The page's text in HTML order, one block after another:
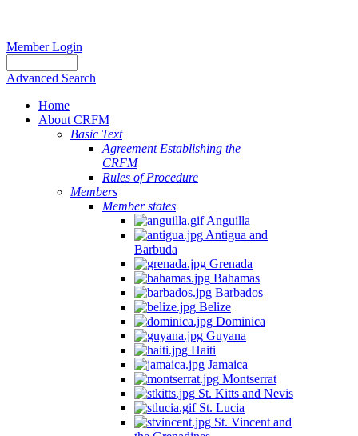
Member Login
Advanced Search
Home
About CRFM
Basic Text
Agreement Establishing the
CRFM
Rules of Procedure
Members
Member states
Anguilla
Antigua and
Barbuda
Grenada
Bahamas
Barbados
Belize
Dominica
Guyana
Haiti
Jamaica
Montserrat
St. Kitts and Nevis
St. Lucia
St. Vincent and